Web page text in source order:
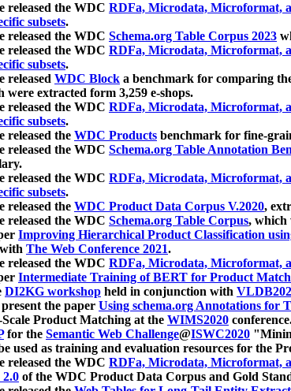
released the WDC RDFa, Microdata, Microformat,
subsets.
released the WDC Schema.org Table Corpus 2023
released the WDC RDFa, Microdata, Microformat,
subsets.
released WDC Block a benchmark for comparing
extracted form 3,259 e-shops.
released the WDC RDFa, Microdata, Microformat,
subsets.
released the WDC Products benchmark for fine-
released the WDC Schema.org Table Annotation
released the WDC RDFa, Microdata, Microformat,
subsets.
released the WDC Product Data Corpus V.2020,
released the WDC Schema.org Table Corpus, which
Improving Hierarchical Product Classification
The Web Conference 2021.
released the WDC RDFa, Microdata, Microformat,
Intermediate Training of BERT for Product
DI2KG workshop held in conjunction with
the paper Using schema.org Annotations for
Product Matching at the WIMS2020
for the Semantic Web Challenge@ISWC2020
used as training and evaluation resources for the
released the WDC RDFa, Microdata, Microformat,
2.0 of the WDC Product Data Corpus and Gold